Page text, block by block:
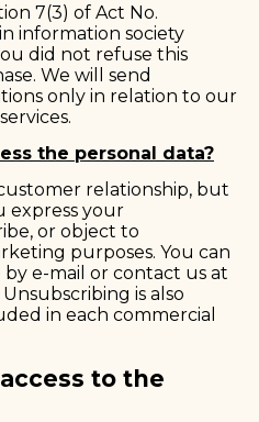
7(3) of Act No.
information society
did not refuse this
We will send
only in relation to our
the personal data?
relationship, but
express your
or object to
purposes. You can
e-mail or contact us at
Unsubscribing is also
in each commercial
to the